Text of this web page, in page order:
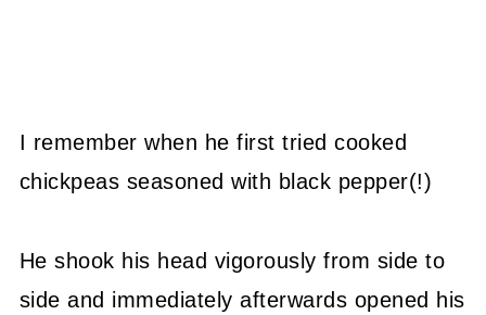
I remember when he first tried cooked
chickpeas seasoned with black pepper(!)
He shook his head vigorously from side to
side and immediately afterwards opened his